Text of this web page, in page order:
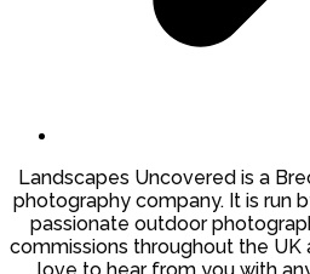
Landscapes Uncovered is a
photography company. It is run
passionate outdoor
commissions throughout the UK